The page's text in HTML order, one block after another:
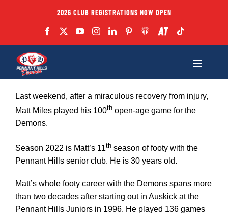
2026 CLUB REGISTRATIONS NOW OPEN
Toggle
Fixtures
Club
Forms
Teams
Last weekend, after a miraculous recovery from injury,
Matt Miles played his 100thopen-age game for the
Demons.
Season 2022 is Matt’s 11thseason of footy with the
Pennant Hills senior club. He is 30 years old.
Matt’s whole footy career with the Demons spans more
than two decades after starting out in Auskick at the
Pennant Hills Juniors in 1996. He played 136 games